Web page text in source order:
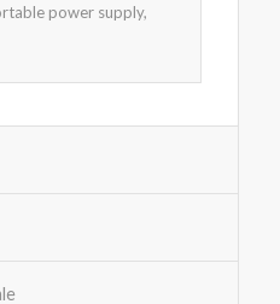
power supply,